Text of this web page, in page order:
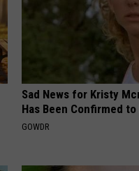
Sad News for Kristy
Has Been Confirmed to
GOWDR